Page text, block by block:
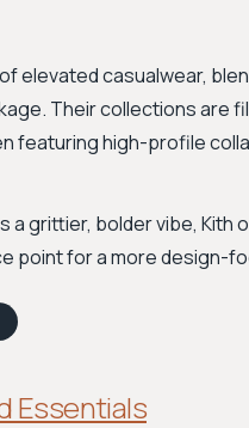
elevated casualwear,
Their collections are
featuring high-profile
a grittier, bolder vibe,
point for a more design-
Essentials